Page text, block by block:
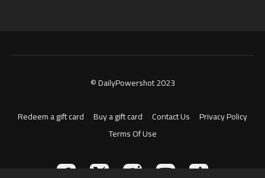
© DailyPowershot 2023
Redeem a gift card Buy a gift card Contact Us
Privacy Policy
Terms Of Use